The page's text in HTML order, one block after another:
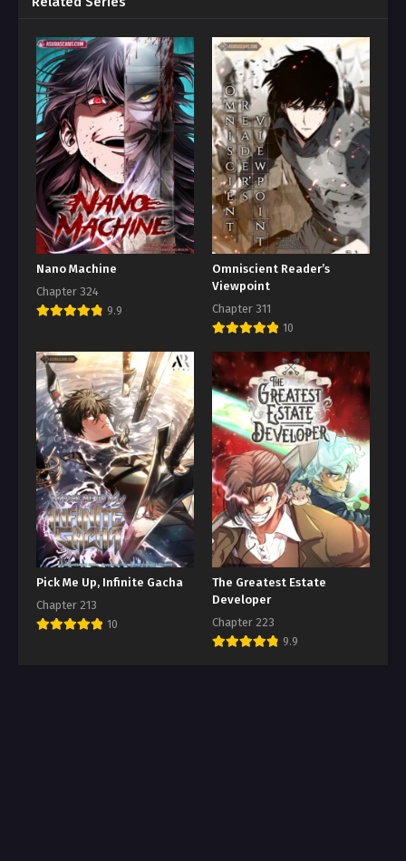
Nano Machine
Chapter 324
9.9
Omniscient Reader’s
Viewpoint
Chapter 311
10
Pick Me Up, Infinite Gacha
Chapter 213
10
The Greatest Estate
Developer
Chapter 223
9.9